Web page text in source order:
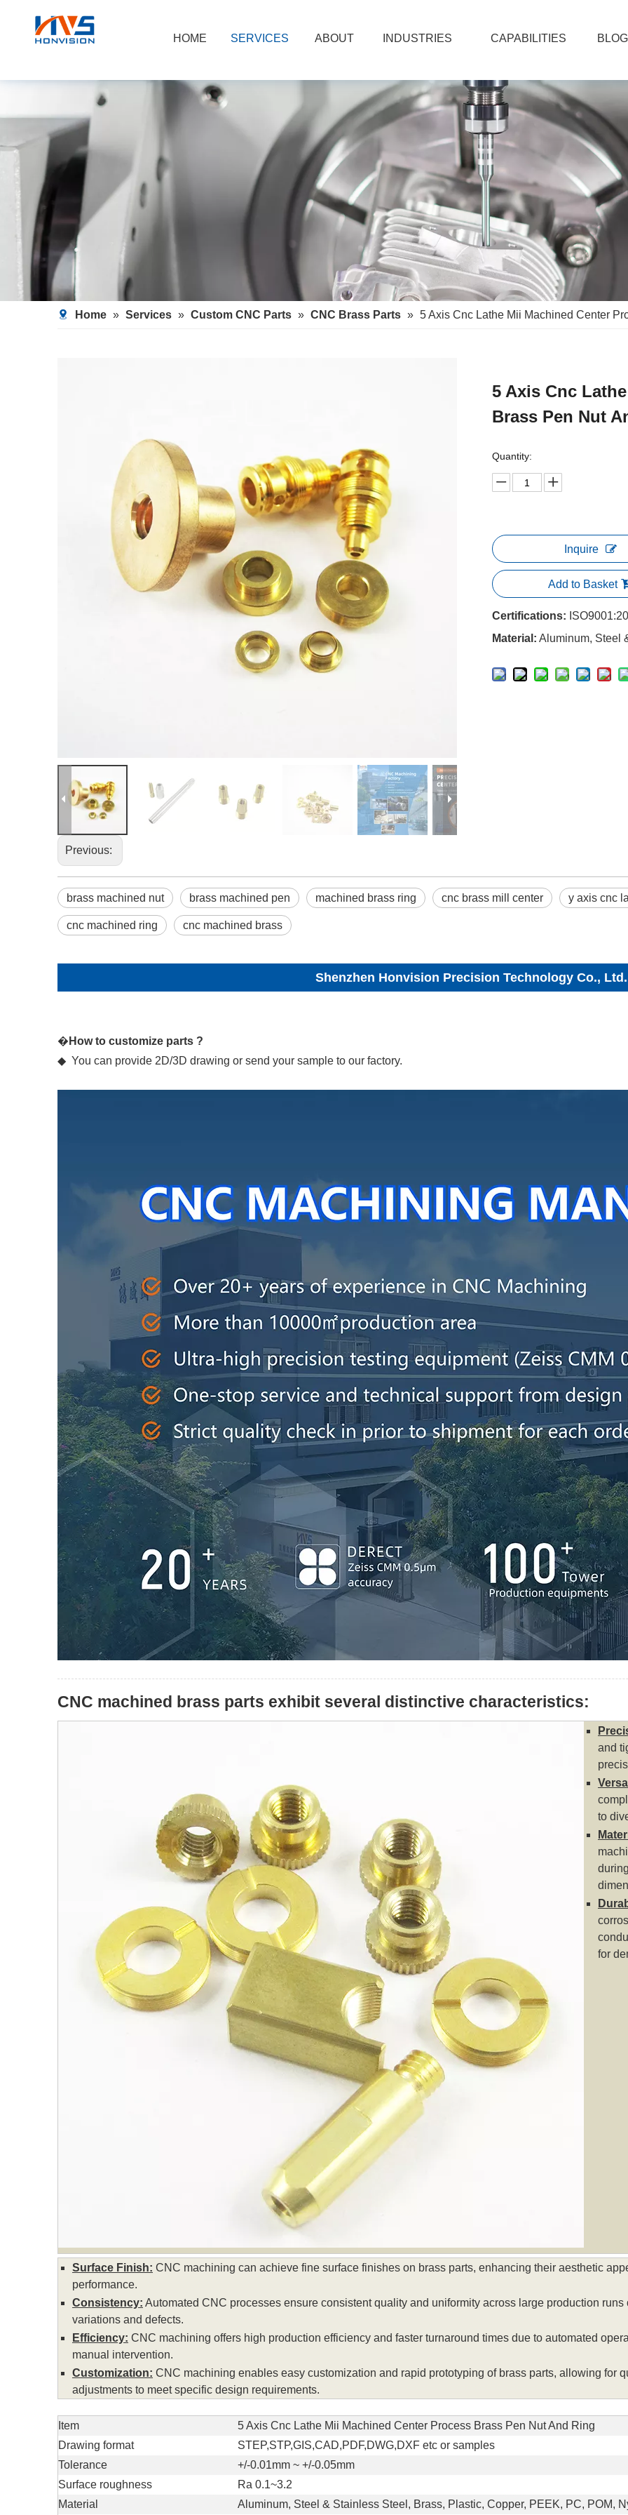
HOME SERVICES ABOUT INDUSTRIES CAPABILITIES
Home » Services » Custom CNC Parts » CNC Brass Parts » 5 Axis Cnc Lathe Mii Machined Center
5 Axis Cnc
Brass Pen Nut
Quantity:
Inquire
Add to Basket
Certifications:
Material: Aluminum, Steel
Previous:
brass machined nut brass machined pen machined brass ring cnc brass mill center y axis cnc
cnc machined ring cnc machined brass
Shenzhen Honvision Precision Technology Co., Ltd.
� How to customize parts ?
◆ You can provide 2D/3D drawing or send your sample to our factory.
CNC machined brass parts exhibit several distinctive characteristics:
and
to
for
Surface Finish: CNC machining can achieve fine surface finishes on brass parts, enhancing their aesthetic
performance.
Consistency: Automated CNC processes ensure consistent quality and uniformity across large production runs
variations and defects.
Efficiency: CNC machining offers high production efficiency and faster turnaround times due to automated
manual intervention.
Customization: CNC machining enables easy customization and rapid prototyping of brass parts, allowing for
adjustments to meet specific design requirements.
Item
5 Axis Cnc Lathe Mii Machined Center Process Brass Pen Nut And Ring
Drawing format
STEP,STP,GIS,CAD,PDF,DWG,DXF etc or samples
Tolerance
+/-0.01mm ~ +/-0.05mm
Surface roughness
Ra 0.1~3.2
Material
Aluminum, Steel & Stainless Steel, Brass, Plastic, Copper, PEEK, PC, POM,